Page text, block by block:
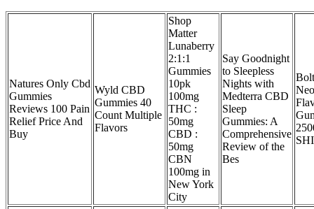
Natures Only Cbd
Gummies
Reviews 100 Pain
Relief Price And
Buy
Wyld CBD
Gummies 40
Count Multiple
Flavors
Shop
Matter
Lunaberry
2:1:1
Gummies
10pk
100mg
THC :
50mg
CBD :
50mg
CBN
100mg in
New York
City
Say Goodnight
to Sleepless
Nights with
Medterra CBD
Sleep
Gummies: A
Comprehensive
Review of the
Bes